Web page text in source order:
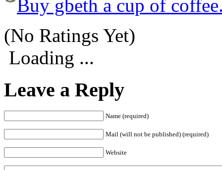
Buy gbeth a cup of
(No Ratings Yet)
Loading ...
Leave a Reply
Name (required)
Mail (will not be published) (required)
Website